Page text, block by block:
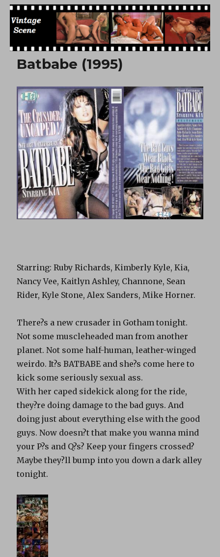
Free Vintage Movies
Batbabe (1995)
Starring: Ruby Richards, Kimberly Kyle, Kia,
Nancy Vee, Kaitlyn Ashley, Channone, Sean
Rider, Kyle Stone, Alex Sanders, Mike Horner.
There?s a new crusader in Gotham tonight.
Not some muscleheaded man from another
planet. Not some half-human, leather-winged
weirdo. It?s BATBABE and she?s come here to
kick some seriously sexual ass.
With her caped sidekick along for the ride,
they?re doing damage to the bad guys. And
doing just about everything else with the good
guys. Now doesn?t that make you wanna mind
your P?s and Q?s? Keep your fingers crossed?
Maybe they?ll bump into you down a dark alley
tonight.